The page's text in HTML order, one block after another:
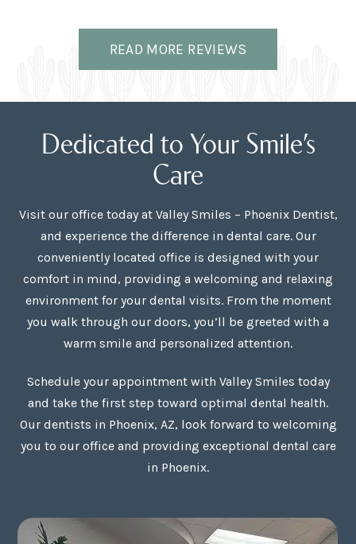
READ MORE REVIEWS
Dedicated to Your Smile’s
Care
Visit our office today at Valley Smiles – Phoenix Dentist,
and experience the difference in dental care. Our
conveniently located office is designed with your
comfort in mind, providing a welcoming and relaxing
environment for your dental visits. From the moment
you walk through our doors, you’ll be greeted with a
warm smile and personalized attention.
Schedule your appointment with Valley Smiles today
and take the first step toward optimal dental health.
Our dentists in Phoenix, AZ, look forward to welcoming
you to our office and providing exceptional dental care
in Phoenix.